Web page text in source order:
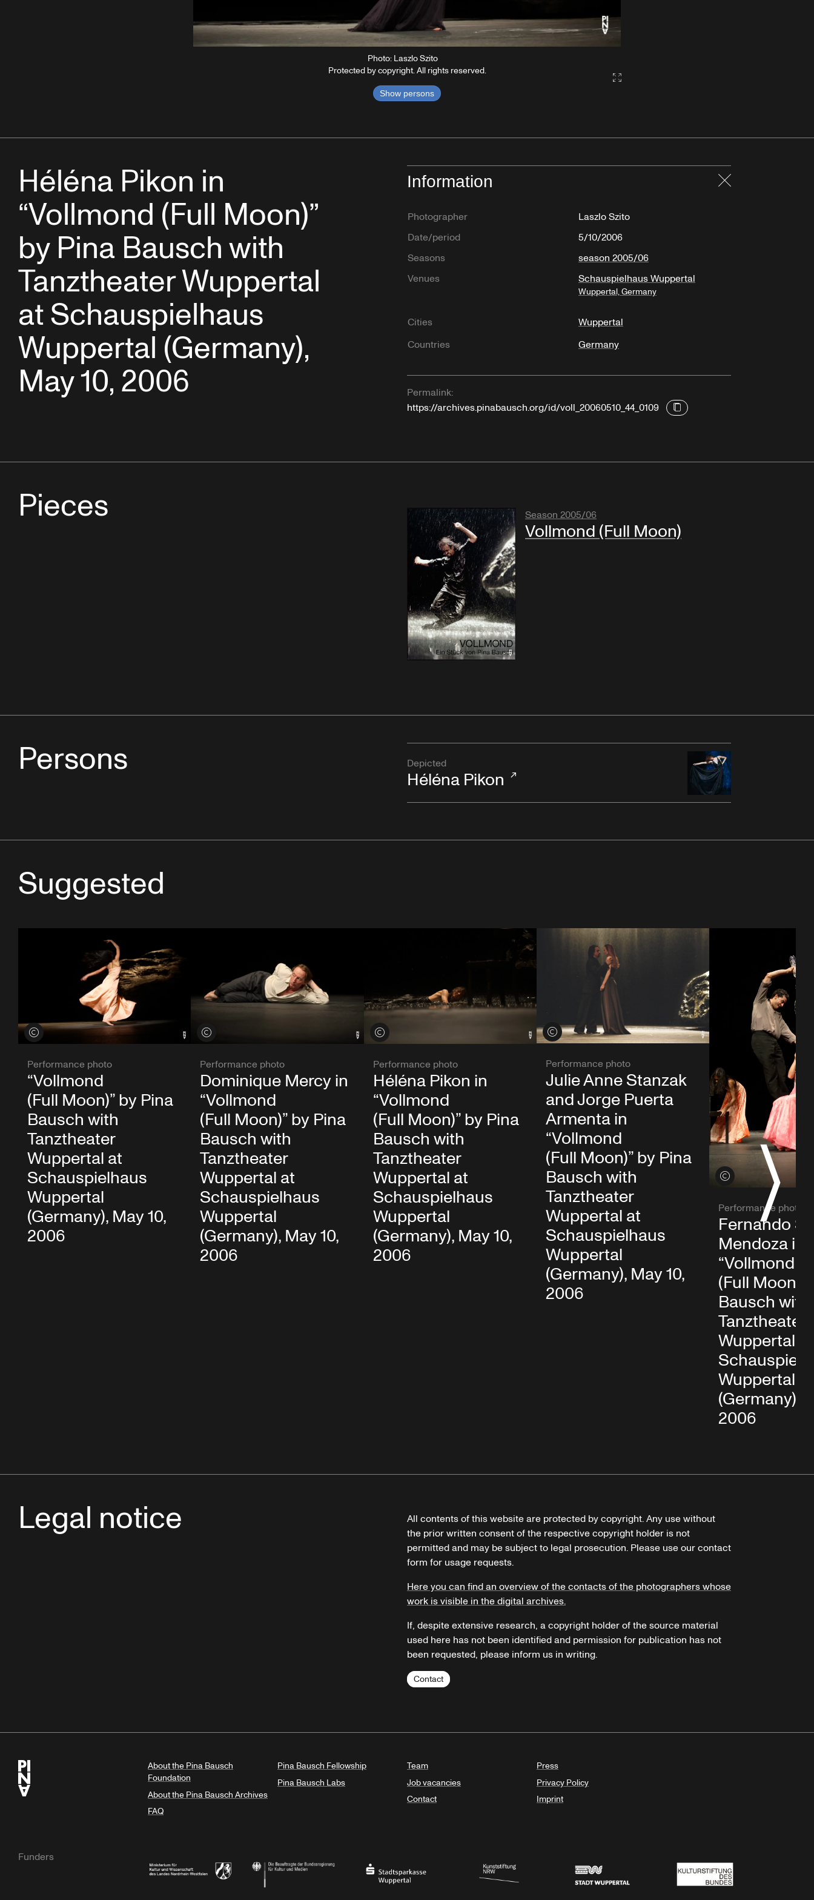
Photo: Laszlo Szito
Protected by copyright. All rights reserved.
Show persons
Gallery2:fullscreen
Héléna Pikon in
“Vollmond (Full Moon)”
by Pina Bausch with
Tanztheater Wuppertal
at Schauspielhaus
Wuppertal (Germany),
May 10, 2006
Information
Photographer
Laszlo Szito
Date/period
5/10/2006
Seasons
season 2005/06
Venues
Schauspielhaus Wuppertal
Wuppertal, Germany
Cities
Wuppertal
Countries
Germany
Permalink:
https://archives.pinabausch.org/id/voll_20060510_44_0109
Pieces Season 2005/06
Vollmond (Full Moon)
Persons Depicted
Héléna Pikon
Suggested
View credits
Performance photo
“Vollmond
(Full Moon)” by Pina
Bausch with
Tanztheater
Wuppertal at
Schauspielhaus
Wuppertal
(Germany), May 10,
2006
View credits
Performance photo
Dominique Mercy in
“Vollmond
(Full Moon)” by Pina
Bausch with
Tanztheater
Wuppertal at
Schauspielhaus
Wuppertal
(Germany), May 10,
2006
View credits
Performance photo
Héléna Pikon in
“Vollmond
(Full Moon)” by Pina
Bausch with
Tanztheater
Wuppertal at
Schauspielhaus
Wuppertal
(Germany), May 10,
2006
View credits
Performance photo
Julie Anne Stanzak
and Jorge Puerta
Armenta in
“Vollmond
(Full Moon)” by Pina
Bausch with
Tanztheater
Wuppertal at
Schauspielhaus
Wuppertal
(Germany), May 10,
2006
View credits
Performance photo
Fernando
Mendoza in
“Vollmond
(Full Moon)”
Bausch with
Tanztheater
Wuppertal at
Wuppertal
(Germany),
2006
Legal notice
All contents of this website are protected by copyright. Any use without
the prior written consent of the respective copyright holder is not
permitted and may be subject to legal prosecution. Please use our contact
form for usage requests.
Here you can find an overview of the contacts of the photographers whose
work is visible in the digital archives.
If, despite extensive research, a copyright holder of the source material
used here has not been identified and permission for publication has not
been requested, please inform us in writing.
Contact
About the Pina Bausch
Foundation
About the Pina Bausch Archives
FAQ
Pina Bausch Fellowship
Pina Bausch Labs
Team
Job vacancies
Contact
Press
Privacy Policy
Imprint
Funders